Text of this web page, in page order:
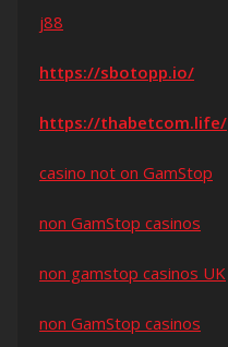
j88
https://sbotopp.io/
https://thabetcom.life/
casino not on GamStop
non GamStop casinos
non gamstop casinos UK
non GamStop casinos